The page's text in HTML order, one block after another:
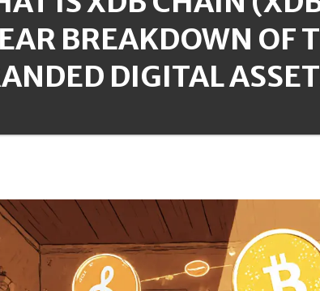
BREAKDOWN OF
DIGITAL